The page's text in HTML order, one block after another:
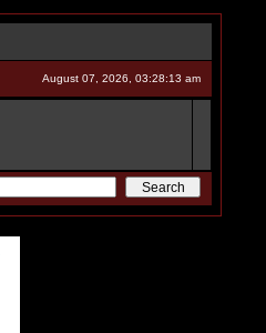
August 07, 2026, 03:28:13 am